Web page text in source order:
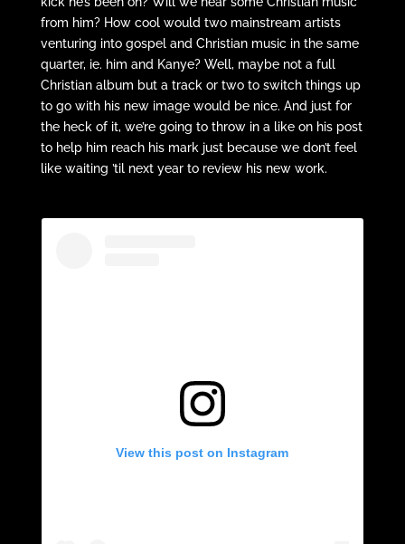
from him? How cool would two mainstream artists
venturing into gospel and Christian music in the same
quarter, ie. him and Kanye? Well, maybe not a full
Christian album but a track or two to switch things up
to go with his new image would be nice. And just for
the heck of it, we’re going to throw in a like on his post
to help him reach his mark just because we don’t feel
like waiting ’til next year to review his new work.
View this post on Instagram